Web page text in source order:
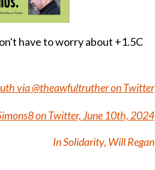
have to worry about +1.5C
via @theawfultruther on Twitter
on Twitter, June 10th, 2024
In Solidarity, Will Regan